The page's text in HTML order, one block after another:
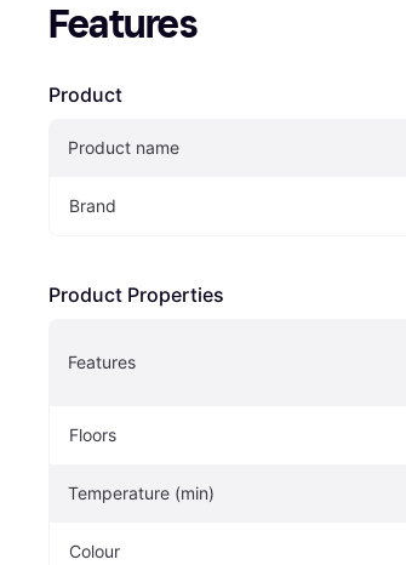
Features
Product
Product name
Brand
Product Properties
Features
Floors
Temperature (min)
Colour